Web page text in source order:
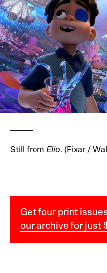
Still fromElio. (Pixar /
Get four print
our archive for just